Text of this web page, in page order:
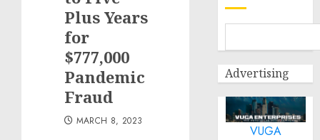
Plus Years
for
$777,000
Pandemic
Fraud
MARCH 8, 2023
Advertising
VUGA